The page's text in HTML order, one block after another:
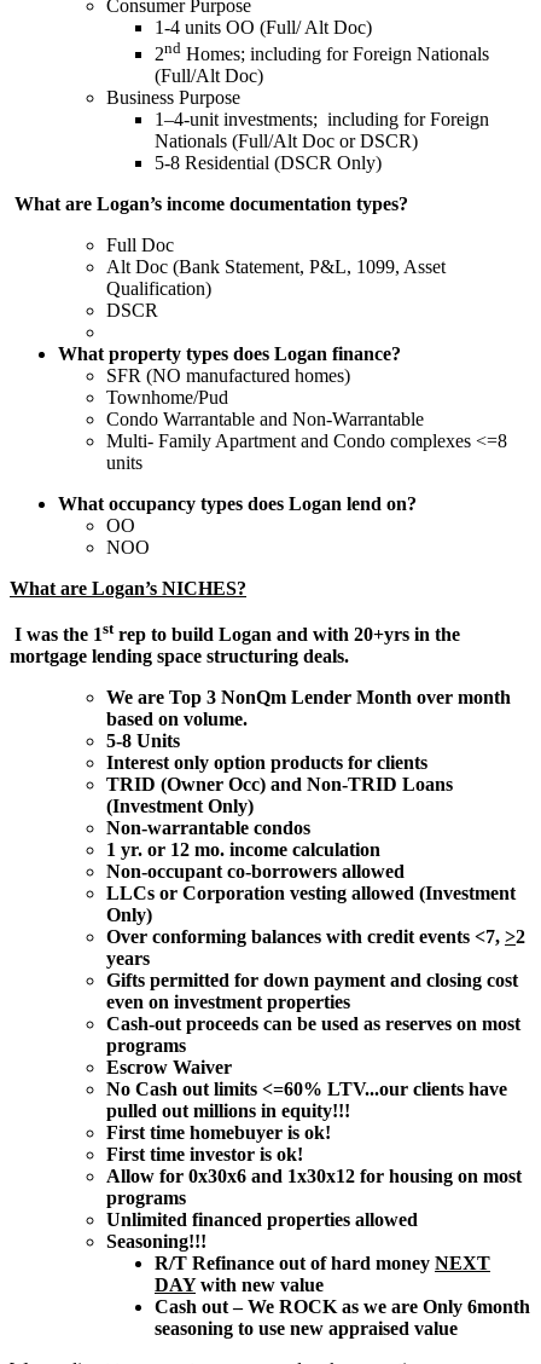
Consumer Purpose
1-4 units OO (Full/ Alt Doc)
2nd Homes; including for Foreign Nationals
(Full/Alt Doc)
Business Purpose
1–4-unit investments; including for Foreign
Nationals (Full/Alt Doc or DSCR)
5-8 Residential (DSCR Only)
What are Logan’s income documentation types?
Full Doc
Alt Doc (Bank Statement, P&L, 1099, Asset
Qualification)
DSCR
What property types does Logan finance?
SFR (NO manufactured homes)
Townhome/Pud
Condo Warrantable and Non-Warrantable
Multi- Family Apartment and Condo complexes <=8
units
What occupancy types does Logan lend on?
OO
NOO
What are Logan’s NICHES?
I was the 1strep to build Logan and with 20+yrs in the
mortgage lending space structuring deals.
We are Top 3 NonQm Lender Month over month
based on volume.
5-8 Units
Interest only option products for clients
TRID (Owner Occ) and Non-TRID Loans
(Investment Only)
Non-warrantable condos
1 yr. or 12 mo. income calculation
Non-occupant co-borrowers allowed
LLCs or Corporation vesting allowed (Investment
Only)
Over conforming balances with credit events <7, >2
years
Gifts permitted for down payment and closing cost
even on investment properties
Cash-out proceeds can be used as reserves on most
programs
Escrow Waiver
No Cash out limits <=60% LTV...our clients have
pulled out millions in equity!!!
First time homebuyer is ok!
First time investor is ok!
Allow for 0x30x6 and 1x30x12 for housing on most
programs
Unlimited financed properties allowed
Seasoning!!!
R/T Refinance out of hard money NEXT
DAYwith new value
Cash out – We ROCK as we are Only 6month
seasoning to use new appraised value